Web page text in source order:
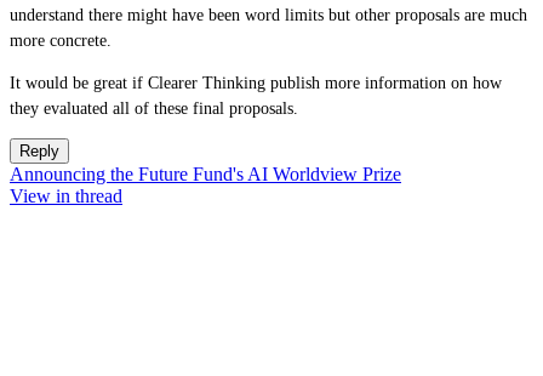
understand there might have been word limits but other proposals are much
more concrete.
It would be great if Clearer Thinking publish more information on how
they evaluated all of these final proposals.
Reply
Announcing the Future Fund's AI Worldview Prize
View in thread